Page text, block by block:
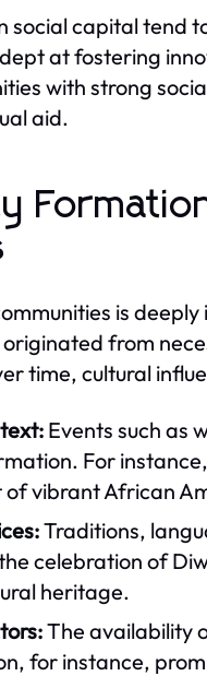
social capital tend
at fostering
with strong
aid.
is
from
time, cultural
Events such as
For
vibrant African
Traditions,
celebration of
heritage.
The availability
for instance,